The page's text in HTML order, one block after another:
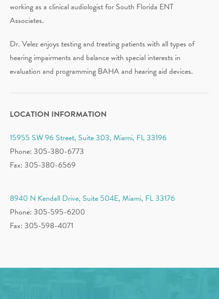
working as a clinical audiologist for South Florida ENT
Associates.
Dr. Velez enjoys testing and treating patients with all types of
hearing impairments and balance with special interests in
evaluation and programming BAHA and hearing aid devices.
LOCATION INFORMATION
15955 SW 96 Street, Suite 303, Miami, FL 33196
Phone: 305-380-6773
Fax: 305-380-6569
8940 N Kendall Drive, Suite 504E, Miami, FL 33176
Phone: 305-595-6200
Fax: 305-598-4071